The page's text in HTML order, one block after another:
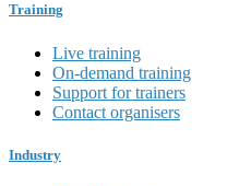
Training
Live training
On-demand training
Support for trainers
Contact organisers
Industry